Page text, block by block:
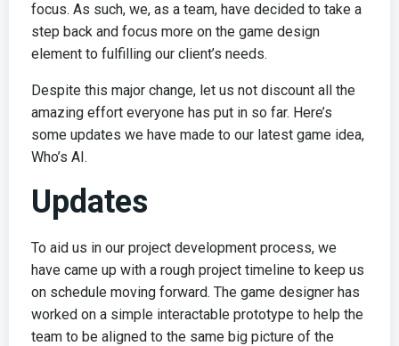
focus. As such, we, as a team, have decided to take a
step back and focus more on the game design
element to fulfilling our client’s needs.
Despite this major change, let us not discount all the
amazing effort everyone has put in so far. Here’s
some updates we have made to our latest game idea,
Who’s AI.
Updates
To aid us in our project development process, we
have came up with a rough project timeline to keep us
on schedule moving forward. The game designer has
worked on a simple interactable prototype to help the
team to be aligned to the same big picture of the